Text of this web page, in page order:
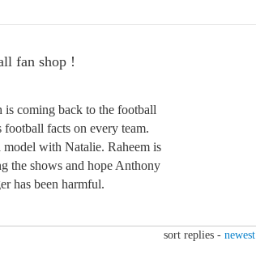
fan shop !
coming back to the football
football facts on every team.
with Natalie. Raheem is
the shows and hope Anthony
has been harmful.
sort replies - newest